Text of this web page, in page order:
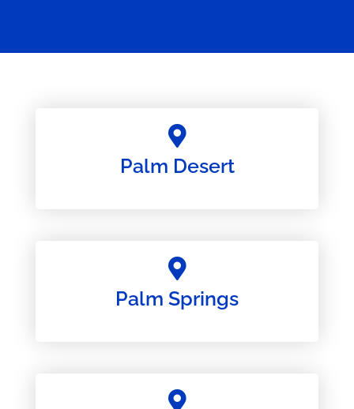
Palm Desert
Palm Springs